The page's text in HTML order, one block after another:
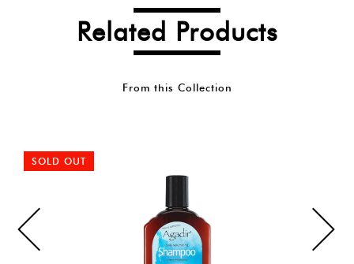
Related Products
From this Collection
SOLD OUT